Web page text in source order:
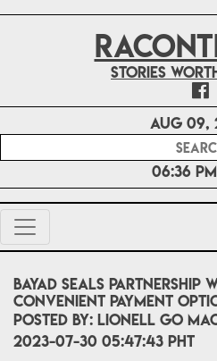
Stories
Aug 09,
06:36
Bayad seals partnership
convenient payment
POSTED BY: Lionell Go
2023-07-30 05:47:43 PHT